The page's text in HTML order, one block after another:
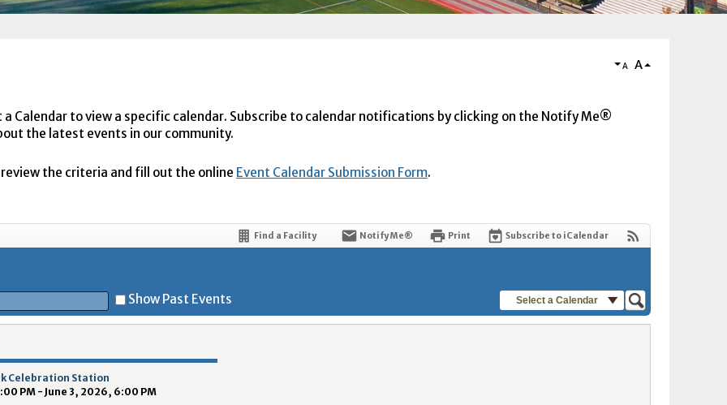
A A
a Calendar to view a specific calendar. Subscribe to calendar notifications by clicking on the Notify Me®
the latest events in our community.
the criteria and fill out the online Event Calendar Submission Form.
Find a Facility Notify Me® Print Subscribe to iCalendar
Show Past Events
Select a Calendar
Celebration Station
PM - June 3, 2026, 6:00 PM